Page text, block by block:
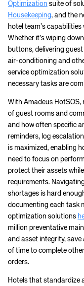
Optimization suite of
Housekeeping, and the
hotel team’s
Whether it’s wiping
buttons, delivering
air-conditioning and
service optimization
necessary tasks are
With Amadeus HotSOS,
of guest rooms and
and how often specific
reminders, log
is maximized, enabling
need to focus on
protect their assets
requirements.
shortages is hard
documenting each task
optimization solutions
million preventative
and asset integrity,
of time to complete
orders.
Hotels that standardize